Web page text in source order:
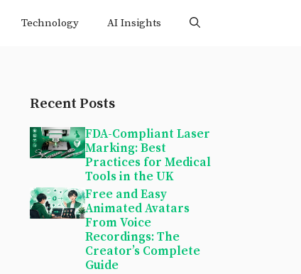
Technology AI Insights
Recent Posts
FDA-Compliant Laser
Marking: Best
Practices for Medical
Tools in the UK
Free and Easy
Animated Avatars
From Voice
Recordings: The
Creator’s Complete
Guide